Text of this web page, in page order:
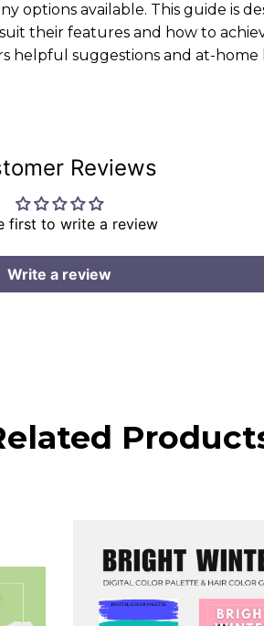
options available. This guide is
their features and how to
helpful suggestions and at-
Reviews
first to write a review
Write a review